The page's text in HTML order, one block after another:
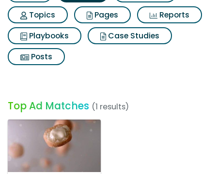
Topics
Pages
Reports
Playbooks
Case Studies
Posts
Top Ad Matches (1 results)